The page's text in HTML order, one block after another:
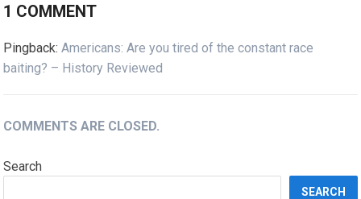
1 COMMENT
Pingback:Americans: Are you tired of the constant race
baiting? – History Reviewed
COMMENTS ARE CLOSED.
Search
SEARCH